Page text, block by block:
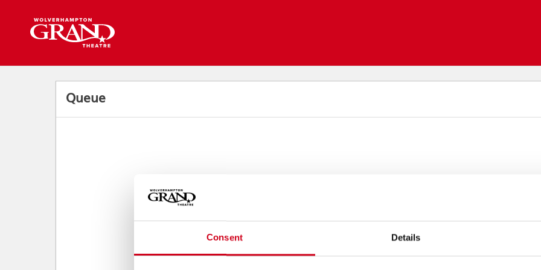
Consent Details
Back to events
Queue